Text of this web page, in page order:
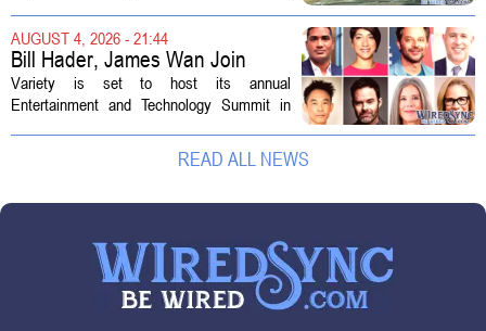
the deal so that residential customers are
shielded from major rate...
AUGUST 4, 2026 - 21:44
Bill Hader, James Wan Join
Variety Entertainment &
Technology Summit
Variety is set to host its annual
Entertainment and Technology Summit in
year`s lineup features a mix of familiar faces
and key executives shaping the future...
READ ALL NEWS